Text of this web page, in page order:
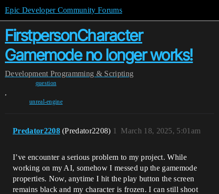
Epic Developer Community Forums
FirstpersonCharacter
Gamemode no longer works!
Development Programming & Scripting
question
,
unreal-engine
Predator2208 (Predator2208) March 18, 2025, 5:01am
1
I’ve encounter a serious problem to my project. While
working on my AI, somehow I messed up the gamemode
properties. Now, anytime I hit the play button the screen
remains black and my character is frozen. I can still shoot